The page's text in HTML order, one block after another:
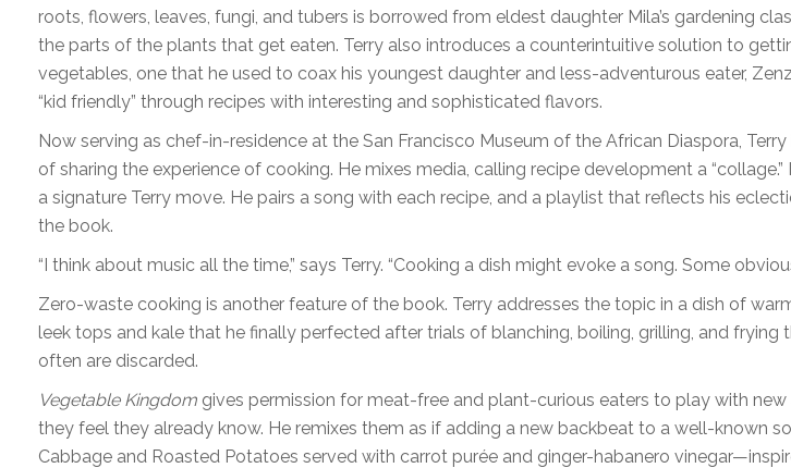
roots, flowers, leaves, fungi, and tubers is borrowed from eldest daughter Mila’s gardening
the parts of the plants that get eaten. Terry also introduces a counterintuitive solution to
vegetables, one that he used to coax his youngest daughter and less-adventurous eater,
“kid friendly” through recipes with interesting and sophisticated flavors.
Now serving as chef-in-residence at the San Francisco Museum of the African Diaspora, Terry
of sharing the experience of cooking. He mixes media, calling recipe development a
a signature Terry move. He pairs a song with each recipe, and a playlist that reflects his
the book.
“I think about music all the time,” says Terry. “Cooking a dish might evoke a song. Some
Zero-waste cooking is another feature of the book. Terry addresses the topic in a dish of
leek tops and kale that he finally perfected after trials of blanching, boiling, grilling, and frying
often are discarded.
Vegetable Kingdom gives permission for meat-free and plant-curious eaters to play with
they feel they already know. He remixes them as if adding a new backbeat to a well-known
Cabbage and Roasted Potatoes served with carrot purée and ginger-habanero